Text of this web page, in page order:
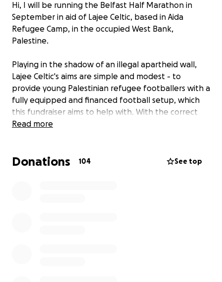
Hi, I will be running the Belfast Half Marathon in
September in aid of Lajee Celtic, based in Aida
Refugee Camp, in the occupied West Bank,
Palestine.
Playing in the shadow of an illegal apartheid wall,
Lajee Celtic's aims are simple and modest - to
provide young Palestinian refugee footballers with a
fully equipped and financed football setup, which
this fundraiser aims to help with. With the correct
stewardship, guidance and international support it is
from.
Read more
Donations 104 See top